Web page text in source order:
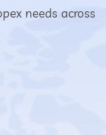
needs across